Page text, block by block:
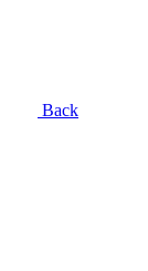
Back